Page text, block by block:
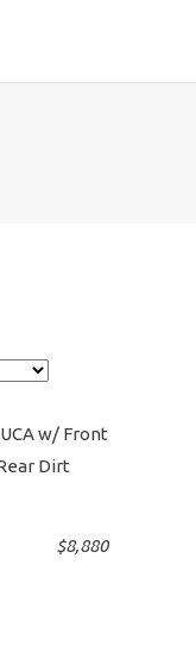
$8,880